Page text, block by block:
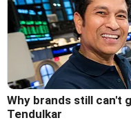
Why brands still can't
Tendulkar